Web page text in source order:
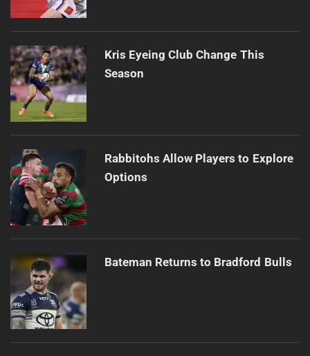
Kris Eyeing Club Change This
Season
Rabbitohs Allow Players to Explore
Options
Bateman Returns to Bradford Bulls